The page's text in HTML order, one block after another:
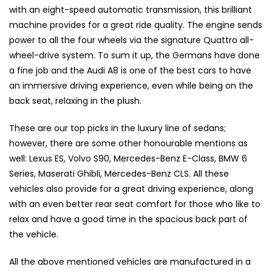
with an eight-speed automatic transmission, this brilliant
machine provides for a great ride quality. The engine sends
power to all the four wheels via the signature Quattro all-
wheel-drive system. To sum it up, the Germans have done
a fine job and the Audi A8 is one of the best cars to have
an immersive driving experience, even while being on the
back seat, relaxing in the plush.
These are our top picks in the luxury line of sedans;
however, there are some other honourable mentions as
well: Lexus ES, Volvo S90, Mercedes-Benz E-Class, BMW 6
Series, Maserati Ghibli, Mercedes-Benz CLS. All these
vehicles also provide for a great driving experience, along
with an even better rear seat comfort for those who like to
relax and have a good time in the spacious back part of
the vehicle.
All the above mentioned vehicles are manufactured in a